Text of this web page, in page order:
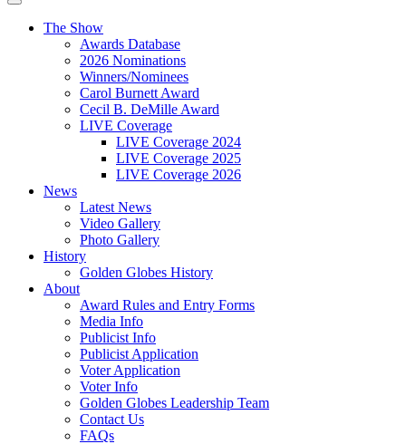
The Show
Awards Database
2026 Nominations
Winners/Nominees
Carol Burnett Award
Cecil B. DeMille Award
LIVE Coverage
LIVE Coverage 2024
LIVE Coverage 2025
LIVE Coverage 2026
News
Latest News
Video Gallery
Photo Gallery
History
Golden Globes History
About
Award Rules and Entry Forms
Media Info
Publicist Info
Publicist Application
Voter Application
Voter Info
Golden Globes Leadership Team
Contact Us
FAQs